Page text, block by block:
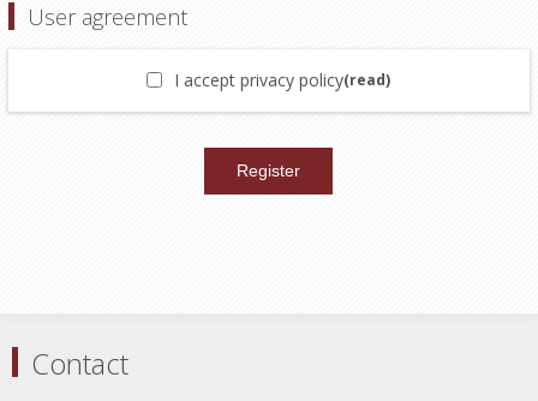
User agreement
I accept privacy policy(read)
Contact